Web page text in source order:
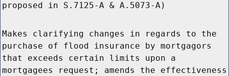
proposed in S.7125-A & A.5073-A)
Makes clarifying changes in regards to the
purchase of flood insurance by mortgagors
that exceeds certain limits upon a
mortgagees request; amends the effectiveness